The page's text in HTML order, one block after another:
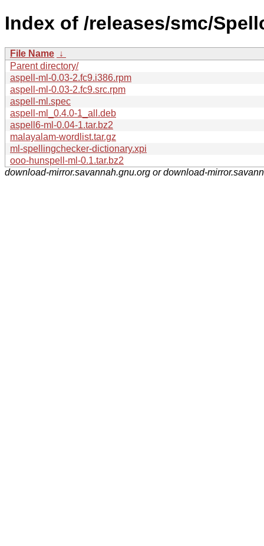
Index of /releases/smc/
File Name ↓
Parent directory/
aspell-ml-0.03-2.fc9.i386.rpm
aspell-ml-0.03-2.fc9.src.rpm
aspell-ml.spec
aspell-ml_0.4.0-1_all.deb
aspell6-ml-0.04-1.tar.bz2
malayalam-wordlist.tar.gz
ml-spellingchecker-dictionary.xpi
ooo-hunspell-ml-0.1.tar.bz2
download-mirror.savannah.gnu.org or download-